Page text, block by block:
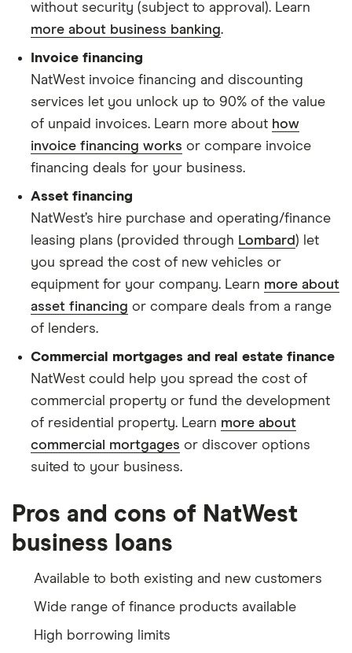
without security (subject to approval). Learn
more about business banking.
Invoice financing
NatWest invoice financing and discounting
services let you unlock up to 90% of the value
of unpaid invoices. Learn more about how
invoice financing works or compare invoice
financing deals for your business.
Asset financing
NatWest’s hire purchase and operating/finance
leasing plans (provided through Lombard) let
you spread the cost of new vehicles or
equipment for your company. Learn more about
asset financing or compare deals from a range
of lenders.
Commercial mortgages and real estate finance
NatWest could help you spread the cost of
commercial property or fund the development
of residential property. Learn more about
commercial mortgages or discover options
suited to your business.
Pros and cons of NatWest
business loans
Available to both existing and new customers
Wide range of finance products available
High borrowing limits